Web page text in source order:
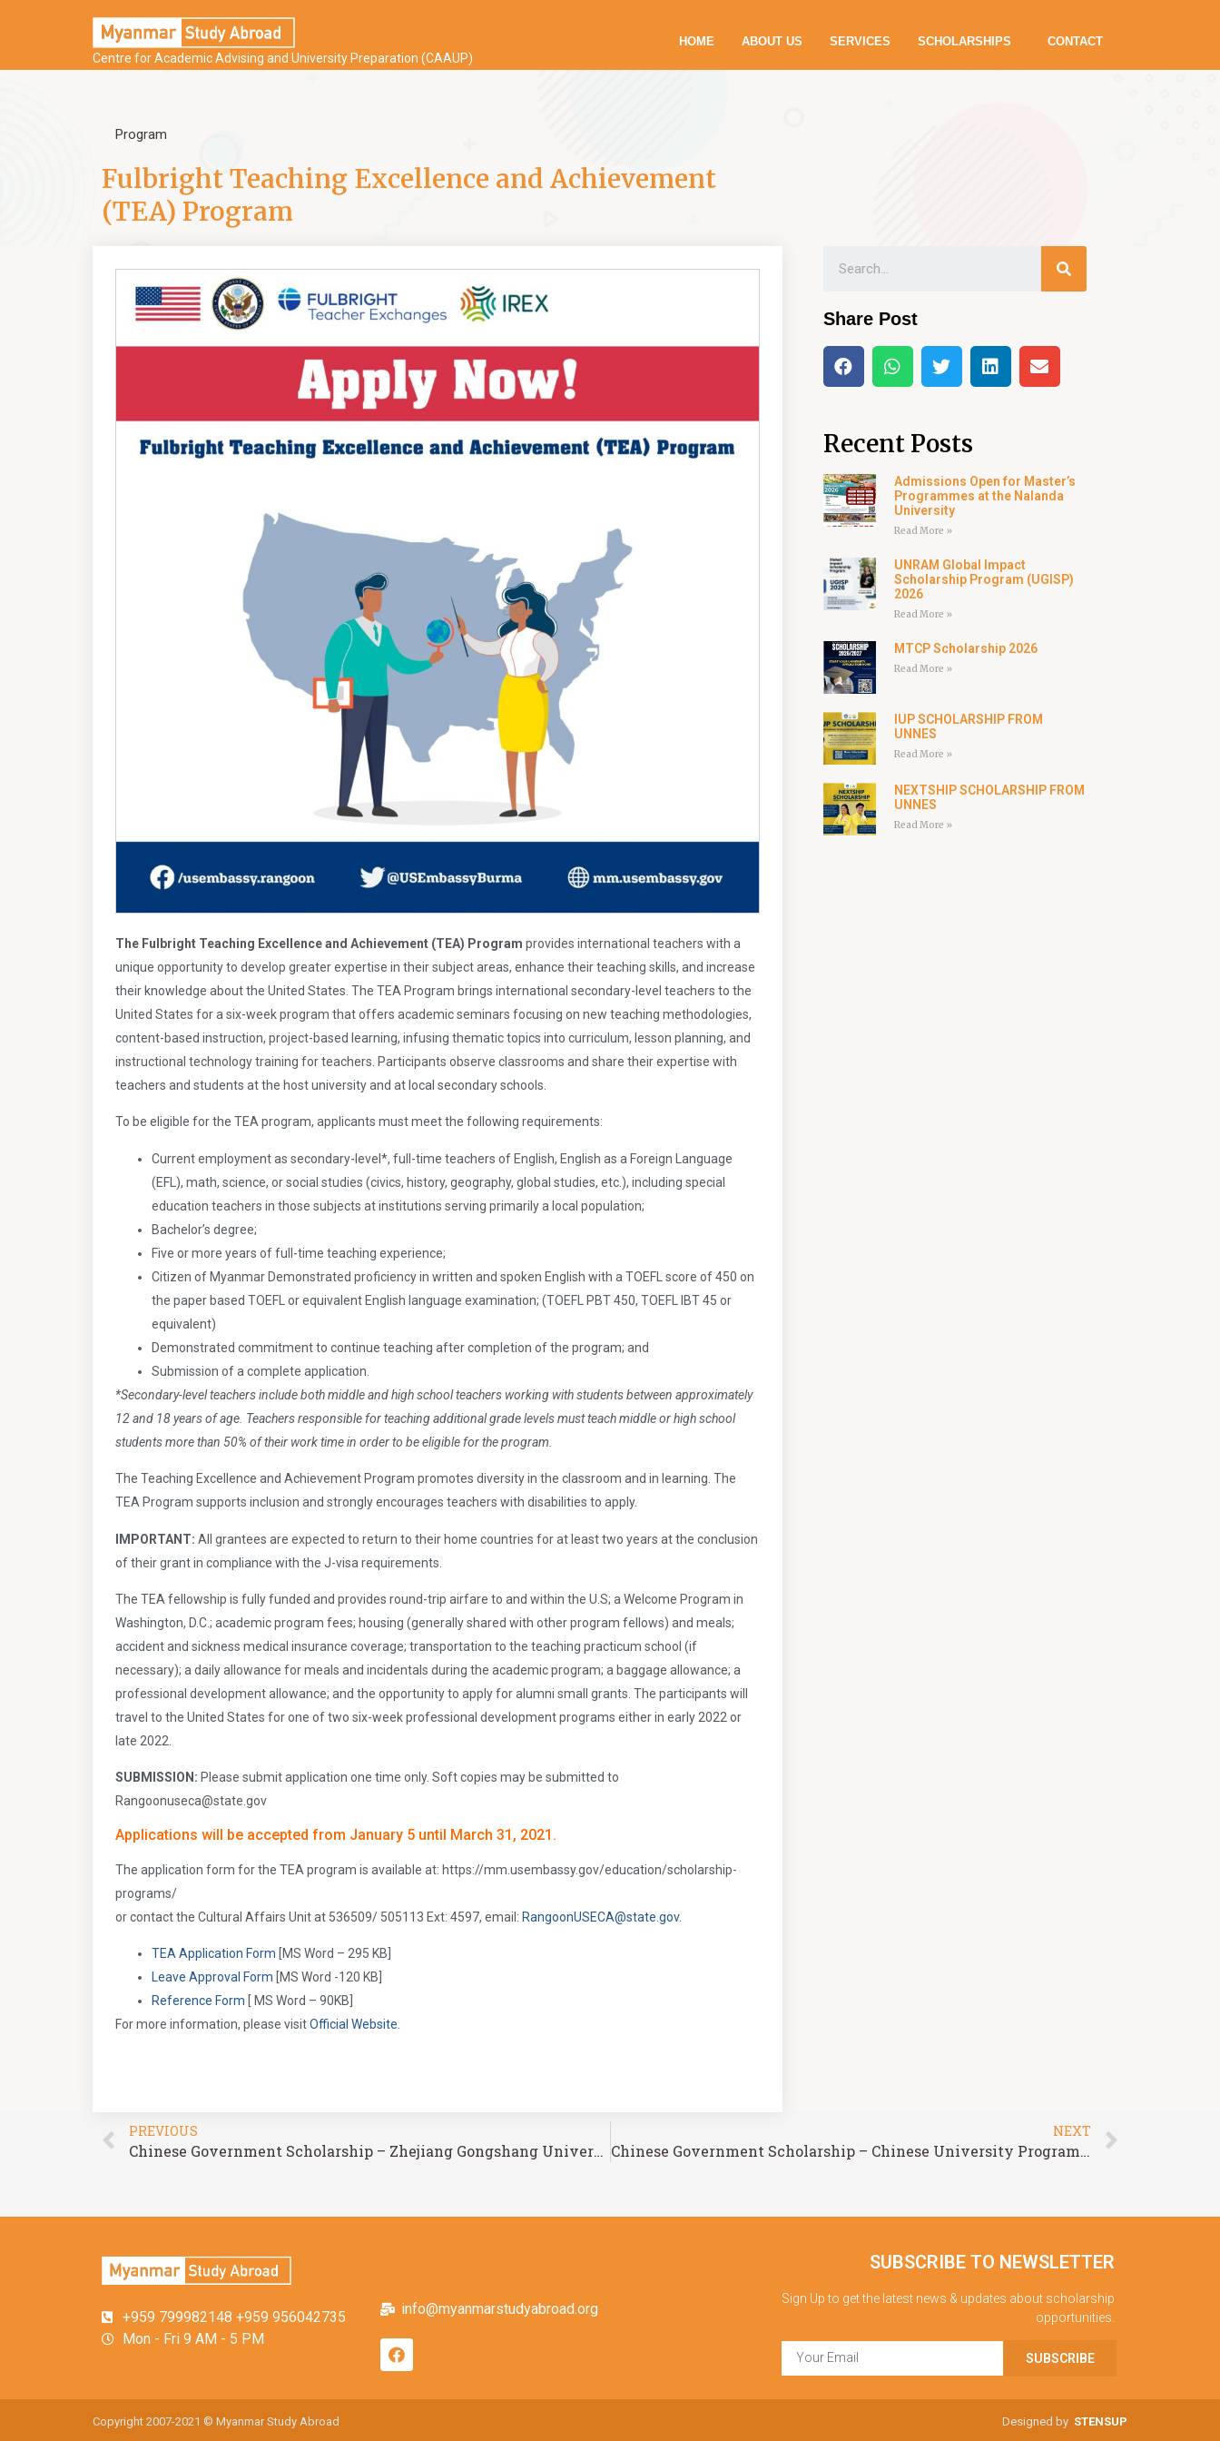
Centre for Academic Advising and University Preparation (CAAUP)
HOME ABOUT US SERVICES SCHOLARSHIPS CONTACT
Program
Fulbright Teaching Excellence and Achievement
(TEA) Program
The Fulbright Teaching Excellence and Achievement (TEA) Program provides international teachers with a
unique opportunity to develop greater expertise in their subject areas, enhance their teaching skills, and increase
their knowledge about the United States. The TEA Program brings international secondary-level teachers to the
United States for a six-week program that offers academic seminars focusing on new teaching methodologies,
content-based instruction, project-based learning, infusing thematic topics into curriculum, lesson planning, and
instructional technology training for teachers. Participants observe classrooms and share their expertise with
teachers and students at the host university and at local secondary schools.
To be eligible for the TEA program, applicants must meet the following requirements:
Current employment as secondary-level*, full-time teachers of English, English as a Foreign Language
(EFL), math, science, or social studies (civics, history, geography, global studies, etc.), including special
education teachers in those subjects at institutions serving primarily a local population;
Bachelor’s degree;
Five or more years of full-time teaching experience;
Citizen of Myanmar Demonstrated proficiency in written and spoken English with a TOEFL score of 450 on
the paper based TOEFL or equivalent English language examination; (TOEFL PBT 450, TOEFL IBT 45 or
equivalent)
Demonstrated commitment to continue teaching after completion of the program; and
Submission of a complete application.
*Secondary-level teachers include both middle and high school teachers working with students between approximately
12 and 18 years of age. Teachers responsible for teaching additional grade levels must teachmiddle or high school
students more than 50% of their work time in order to be eligible for the program.
The Teaching Excellence and Achievement Program promotes diversity in the classroom and in learning. The
TEA Program supports inclusion and strongly encourages teachers with disabilities to apply.
IMPORTANT: All grantees are expected to return to their home countries for at least two years at the conclusion
of their grant in compliance with the J-visa requirements.
The TEA fellowship is fully funded and provides round-trip airfare to and within the U.S; a Welcome Program in
Washington, D.C.; academic program fees; housing (generally shared with other program fellows) and meals;
accident and sickness medical insurance coverage; transportation to the teaching practicum school (if
necessary); a daily allowance for meals and incidentals during the academic program; a baggage allowance; a
professional development allowance; and the opportunity to apply for alumni small grants. The participants will
travel to the United States for one of two six-week professional development programs either in early 2022 or
late 2022.
SUBMISSION: Please submit application one time only. Soft copies may be submitted to
Rangoonuseca@state.gov
Applications will be accepted from January 5 until March 31, 2021.
The application form for the TEA program is available at: https://mm.usembassy.gov/education/scholarship-
programs/
or contact the Cultural Affairs Unit at 536509/ 505113 Ext: 4597, email: RangoonUSECA@state.gov.
TEA Application Form [MS Word – 295 KB]
Leave Approval Form [MS Word -120 KB]
Reference Form [ MS Word – 90KB]
For more information, please visitOfficial Website.
Share Post
Recent Posts
Admissions Open for Master’s
Programmes at the Nalanda
University
Read More »
UNRAM Global Impact
Scholarship Program (UGISP)
2026
Read More »
MTCP Scholarship 2026
Read More »
IUP SCHOLARSHIP FROM
UNNES
Read More »
NEXTSHIP SCHOLARSHIP FROM
UNNES
Read More »
PREVIOUS
Chinese Government Scholarship – Zhejiang Gongshang University
NEXT
Chinese Government Scholarship – Chinese University Program at Hohai University
+959 799982148 +959 956042735
Mon - Fri 9 AM - 5 PM
info@myanmarstudyabroad.org
SUBSCRIBE TO NEWSLETTER
Sign Up to get the latest news & updates about scholarship
opportunities.
SUBSCRIBE
Copyright 2007-2021 © Myanmar Study Abroad Designed by STENSUP